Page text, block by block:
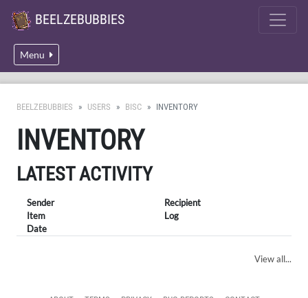
BEELZEBUBBIES
Menu
BEELZEBUBBIES USERS BISC INVENTORY
INVENTORY
LATEST ACTIVITY
Sender
Recipient
Item
Log
Date
View all...